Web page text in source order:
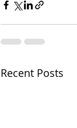
Recent Posts